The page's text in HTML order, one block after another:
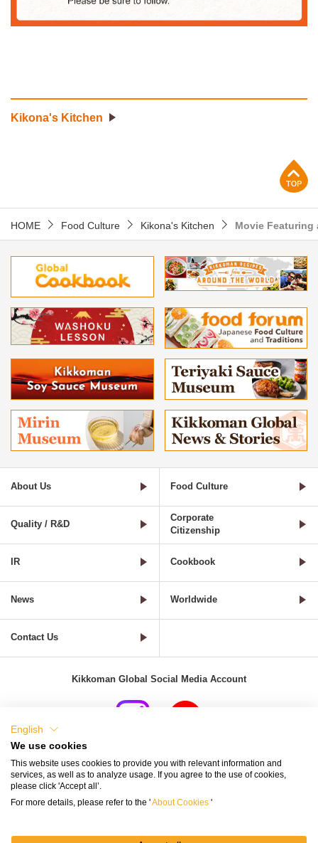
Kikona's Kitchen
HOME Food Culture Kikona's Kitchen Movie Featuring
About Us Food Culture
Quality / R&D
Corporate
Citizenship
IR Cookbook
News Worldwide
Contact Us
Kikkoman Global Social Media Account
Terms and Conditions of Use of Kikkoman Group Social Media
English
We use cookies
This website uses cookies to provide you with relevant information and
services, as well as to analyze usage. If you agree to the use of cookies,
please click 'Accept all’.
For more details, please refer to the 'About Cookies '